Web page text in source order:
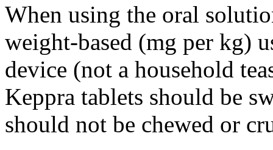
When using the oral
weight-based (mg per kg)
device (not a household
Keppra tablets should be
should not be chewed or